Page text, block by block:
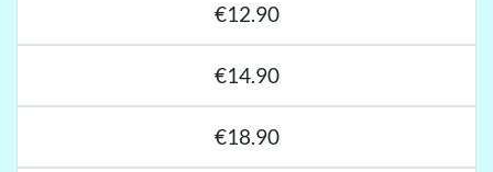
€12.90
€14.90
€18.90